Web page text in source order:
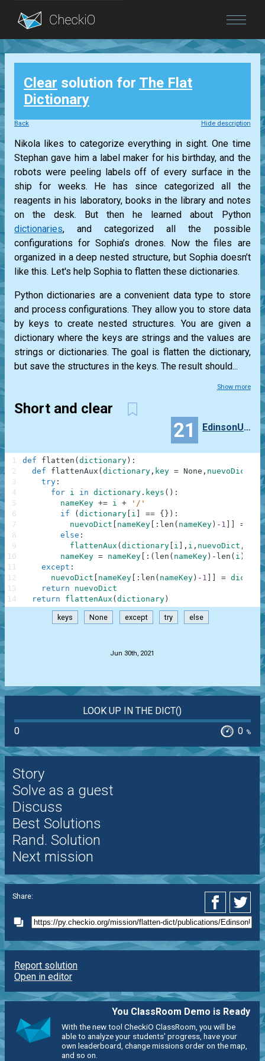
Blog
Login
Clear solution for The Flat
Dictionary
Back Hide description
Nikola likes to categorize everything in sight. One time
Stephan gave him a label maker for his birthday, and the
robots were peeling labels off of every surface in the
ship for weeks. He has since categorized all the
reagents in his laboratory, books in the library and notes
on the desk. But then he learned about Python
dictionaries, and categorized all the possible
configurations for Sophia’s drones. Now the files are
organized in a deep nested structure, but Sophia doesn’t
like this. Let's help Sophia to flatten these dictionaries.
Python dictionaries are a convenient data type to store
and process configurations. They allow you to store data
by keys to create nested structures. You are given a
dictionary where the keys are strings and the values are
strings or dictionaries. The goal is flatten the dictionary,
but save the structures in the keys. The result should...
Show more
Short and clear
21 EdinsonUwU
def flatten ( dictionary ) :
def
flattenAux ( dictionary , key = None , nuevoDict
try :
for i in dictionary . keys ( ) :
nameKey += i +
'/'
if
( dictionary i == { } ) :
nuevoDict
nameKey : len ( nameKey ) - 1 =
else :
flattenAux ( dictionary i , i , nuevoDict ,
nameKey = nameKey : ( len ( nameKey ) - len ( i )
except :
nuevoDict
nameKey : len ( nameKey ) - 1 =
return
nuevoDict
return
flattenAux ( dictionary )
1
2
3
4
5
6
7
8
9
10
11
12
13
14
keys None except try else
Jun 30th, 2021
LOOK UP IN THE DICT()
0
0 %
Story
Solve as a guest
Discuss
Best Solutions
Rand. Solution
Next mission
Share:
Report solution
Open in editor
You ClassRoom Demo is Ready
With the new tool CheckiO ClassRoom, you will be
able to analyze your students' progress, have your
own leaderboard, change missions order on the map,
and so on.